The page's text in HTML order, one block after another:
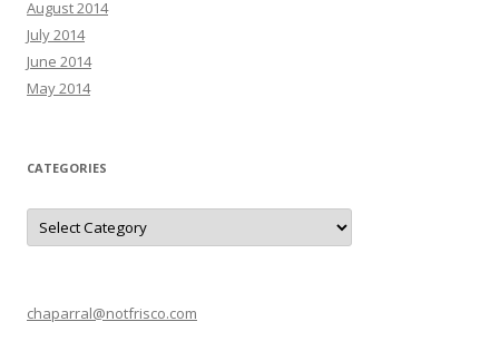
August 2014
July 2014
June 2014
May 2014
CATEGORIES
C
t
r
i
chaparral@notfrisco.com